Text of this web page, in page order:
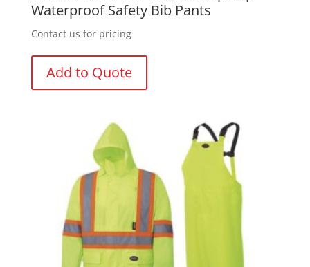
Waterproof Safety Bib Pants
Contact us for pricing
Add to Quote